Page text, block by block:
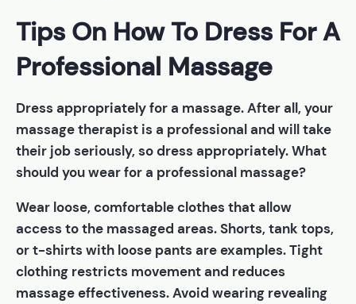
Tips On How To Dress For A
Professional Massage
Dress appropriately for a massage. After all, your
massage therapist is a professional and will take
their job seriously, so dress appropriately. What
should you wear for a professional massage?
Wear loose, comfortable clothes that allow
access to the massaged areas. Shorts, tank tops,
or t-shirts with loose pants are examples. Tight
clothing restricts movement and reduces
massage effectiveness. Avoid wearing revealing